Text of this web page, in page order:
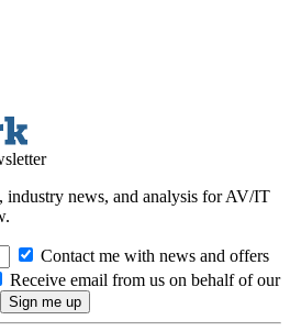
industry news, and analysis for AV/IT
Contact me with news and offers
Receive email from us on behalf of our